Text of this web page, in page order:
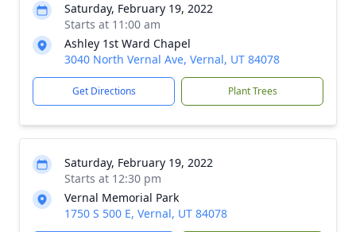
Saturday, February 19, 2022
Starts at 11:00 am
Ashley 1st Ward Chapel
3040 North Vernal Ave, Vernal, UT 84078
Get Directions Plant Trees
Saturday, February 19, 2022
Starts at 12:30 pm
Vernal Memorial Park
1750 S 500 E, Vernal, UT 84078